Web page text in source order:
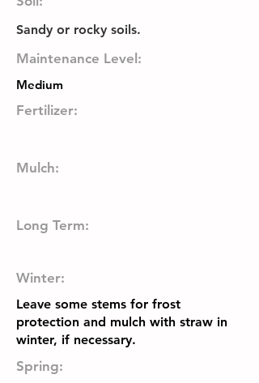
Sandy or rocky soils.
Maintenance Level:
Medium
Fertilizer:
Mulch:
Long Term:
Winter:
Leave some stems for frost
protection and mulch with straw in
winter, if necessary.
Spring: